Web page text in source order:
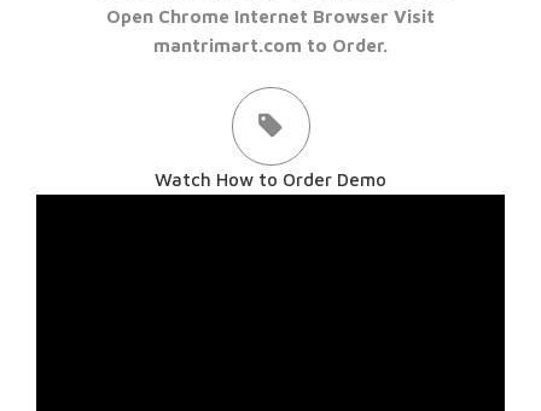
Open Chrome Internet Browser Visit
mantrimart.com to Order.
Watch How to Order Demo